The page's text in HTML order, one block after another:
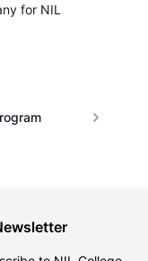
for NIL